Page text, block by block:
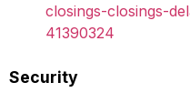
closings-closings-
41390324
Security